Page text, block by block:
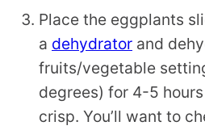
Place the eggplants
a dehydrator and
fruits/vegetable
degrees) for 4-5
crisp. You’ll want to